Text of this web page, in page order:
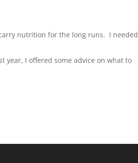
nutrition for the long runs. I needed
year, I offered some advice on what to